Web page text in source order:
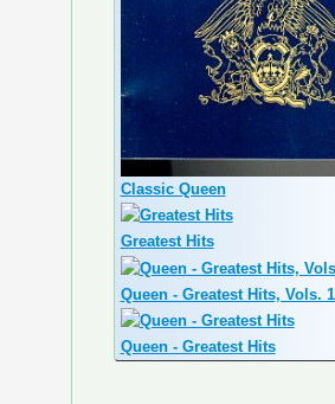
Classic Queen
Greatest Hits
Queen - Greatest Hits, Vols.
Queen - Greatest Hits